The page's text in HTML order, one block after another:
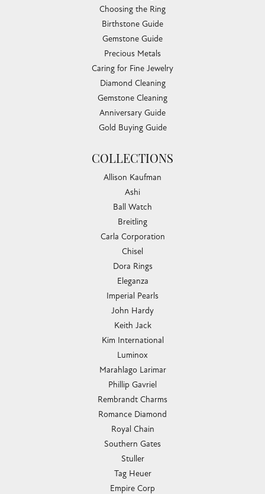
Choosing the Ring
Birthstone Guide
Gemstone Guide
Precious Metals
Caring for Fine Jewelry
Diamond Cleaning
Gemstone Cleaning
Anniversary Guide
Gold Buying Guide
COLLECTIONS
Allison Kaufman
Ashi
Ball Watch
Breitling
Carla Corporation
Chisel
Dora Rings
Eleganza
Imperial Pearls
John Hardy
Keith Jack
Kim International
Luminox
Marahlago Larimar
Phillip Gavriel
Rembrandt Charms
Romance Diamond
Royal Chain
Southern Gates
Stuller
Tag Heuer
Empire Corp